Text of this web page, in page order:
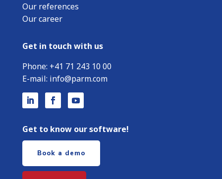
Our references
Our career
Get in touch with us
Phone: +41 71 243 10 00
E-mail: info@parm.com
Get to know our software!
Book a demo